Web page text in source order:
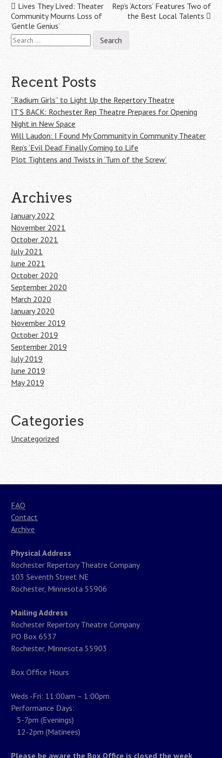
Post
navigation
Lives They Lived: Theater
Community Mourns Loss of
‘Gentle Genius’
Rep’s ‘Actors’ Features Two of
the Best Local Talents
Search
for:
Recent Posts
“Radium Girls” to Light Up the Repertory Theatre
IT’S BACK: Rochester Rep Theatre Prepares for Opening
Night in New Space
Will Laudon: I Found My Community in Community Theater
Rep’s ‘Evil Dead’ Finally Coming to Life
Plot Tightens and Twists in ‘Turn of the Screw’
Archives
January 2022
November 2021
October 2021
July 2021
June 2021
October 2020
September 2020
March 2020
January 2020
November 2019
October 2019
September 2019
July 2019
June 2019
May 2019
Categories
Uncategorized
FAQ
Contact
Archive
Physical Address
Rochester Repertory Theatre Company
103 Seventh Street NE
Rochester, Minnesota 55906
Mailing Address
Rochester Repertory Theatre Company
PO Box 6537
Rochester, Minnesota 55903
Box Office Hours
Weds -Fri: 11:00am – 1:00pm
Performance Days:
5-7pm (Evenings)
12-2pm (Matinees)
Please be aware the Box Office is closed the week